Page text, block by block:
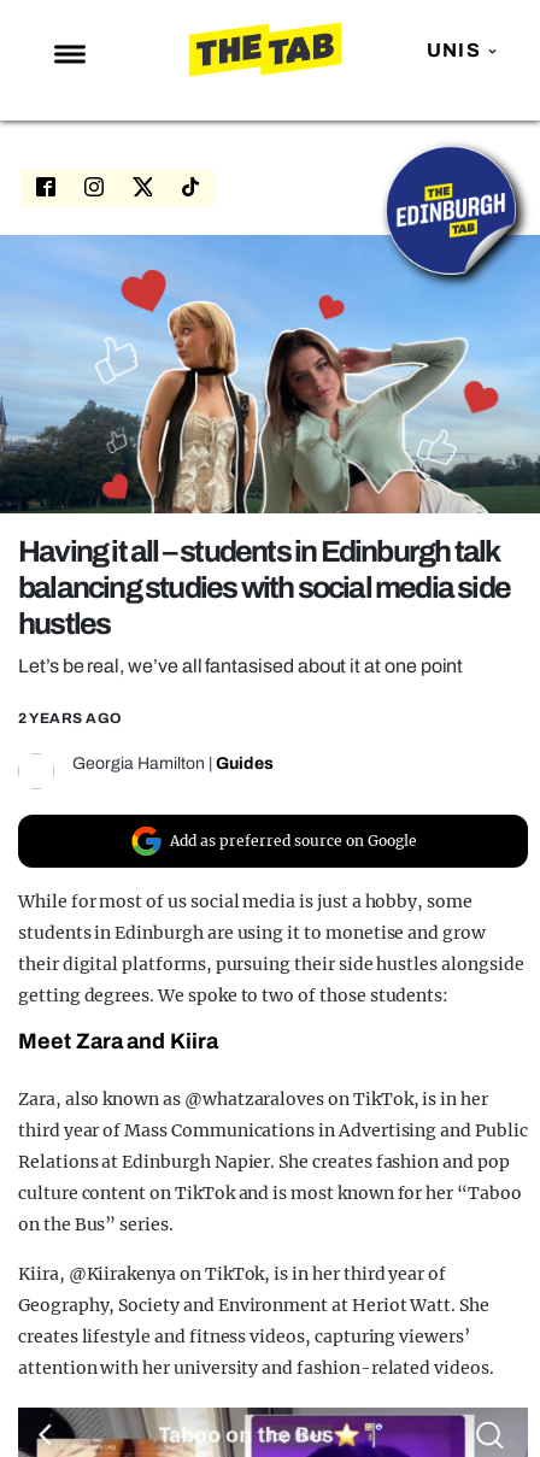
UNIS
NEWS
ENTERTAINMENT
NETFLIX
TRENDS
GAMING
POLITICS
OPINION
REALITY SHRINE
FILM SHRINE
UNIVERSITIES
Having it all – students in Edinburgh talk
balancing studies with social media side
hustles
Let’s be real, we’ve all fantasised about it at one point
2 YEARS AGO
Georgia Hamilton Guides
Add as preferred source on Google
While for most of us social media is just a hobby, some
students in Edinburgh are using it to monetise and grow
their digital platforms, pursuing their side hustles alongside
getting degrees. We spoke to two of those students:
Meet Zara and Kiira
Zara, also known as @whatzaraloves on TikTok, is in her
third year of Mass Communications in Advertising and Public
Relations at Edinburgh Napier. She creates fashion and pop
culture content on TikTok and is most known for her “Taboo
on the Bus” series.
Kiira, @Kiirakenya on TikTok, is in her third year of
Geography, Society and Environment at Heriot Watt. She
creates lifestyle and fitness videos, capturing viewers’
attention with her university and fashion-related videos.